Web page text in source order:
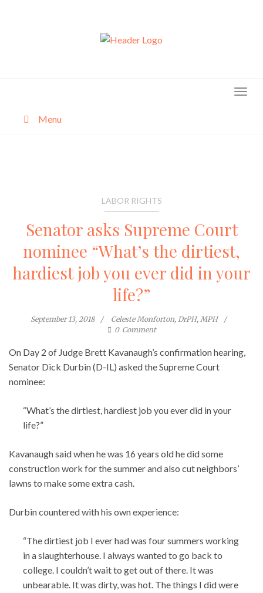
Menu
LABOR RIGHTS
Senator asks Supreme Court
nominee “What’s the dirtiest,
hardiest job you ever did in your
life?”
September 13, 2018
Celeste Monforton, DrPH, MPH
0 Comment
On Day 2 of Judge Brett Kavanaugh’s confirmation hearing,
Senator Dick Durbin (D-IL) asked the Supreme Court
nominee:
“What’s the dirtiest, hardiest job you ever did in your
life?”
Kavanaugh said when he was 16 years old he did some
construction work for the summer and also cut neighbors’
lawns to make some extra cash.
Durbin countered with his own experience:
“The dirtiest job I ever had was four summers working
in a slaughterhouse. I always wanted to go back to
college. I couldn’t wait to get out of there. It was
unbearable. It was dirty, was hot. The things I did were